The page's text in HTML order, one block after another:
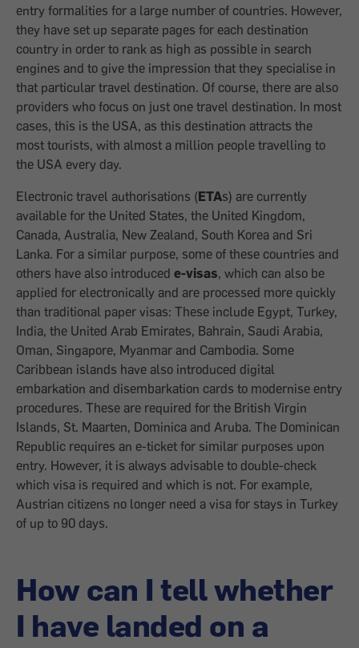
entry formalities for a large number of countries. However,
they have set up separate pages for each destination
country in order to rank as high as possible in search
engines and to give the impression that they specialise in
that particular travel destination. Of course, there are also
providers who focus on just one travel destination. In most
cases, this is the USA, as this destination attracts the
most tourists, with almost a million people travelling to
the USA every day.
Electronic travel authorisations (ETAs) are currently
available for the United States, the United Kingdom,
Canada, Australia, New Zealand, South Korea and Sri
Lanka. For a similar purpose, some of these countries and
others have also introduced e-visas, which can also be
applied for electronically and are processed more quickly
than traditional paper visas: These include Egypt, Turkey,
India, the United Arab Emirates, Bahrain, Saudi Arabia,
Oman, Singapore, Myanmar and Cambodia. Some
Caribbean islands have also introduced digital
embarkation and disembarkation cards to modernise entry
procedures. These are required for the British Virgin
Islands, St. Maarten, Dominica and Aruba. The Dominican
Republic requires an e-ticket for similar purposes upon
entry. However, it is always advisable to double-check
which visa is required and which is not. For example,
Austrian citizens no longer need a visa for stays in Turkey
of up to 90 days.
How can I tell whether
I have landed on a